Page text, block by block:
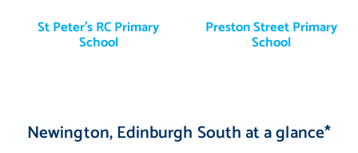
St Peter's RC Primary
School
Preston Street Primary
School
Newington, Edinburgh South at a glance*